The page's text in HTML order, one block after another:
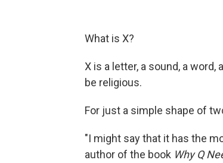
What is X?
X is a letter, a sound, a
be religious.
For just a simple shape of
"I might say that it has the
author of the book Why Q